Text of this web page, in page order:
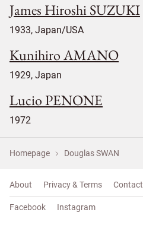
James Hiroshi SUZUKI
1933, Japan/USA
Kunihiro AMANO
1929, Japan
Lucio PENONE
1972
Homepage Douglas SWAN
About Privacy & Terms Contact
Facebook Instagram